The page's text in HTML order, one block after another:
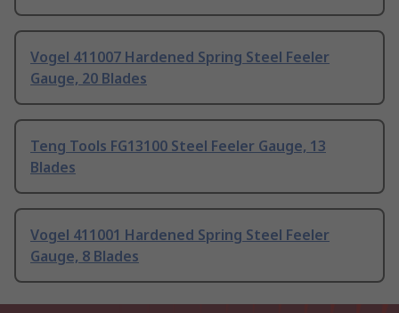
Vogel 411007 Hardened Spring Steel Feeler
Gauge, 20 Blades
Teng Tools FG13100 Steel Feeler Gauge, 13
Blades
Vogel 411001 Hardened Spring Steel Feeler
Gauge, 8 Blades